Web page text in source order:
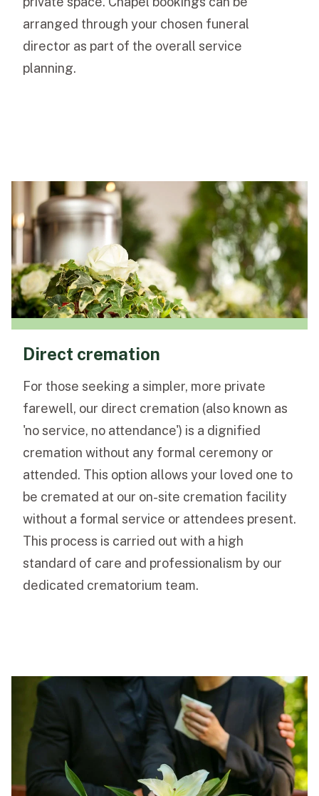
arranged through your chosen funeral
director as part of the overall service
planning.
Direct cremation
For those seeking a simpler, more private
farewell, our direct cremation (also known as
'no service, no attendance') is a dignified
cremation without any formal ceremony or
attended. This option allows your loved one to
be cremated at our on-site cremation facility
without a formal service or attendees present.
This process is carried out with a high
standard of care and professionalism by our
dedicated crematorium team.